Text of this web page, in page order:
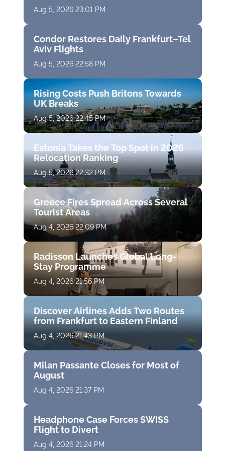
Aug 5, 2026 23:01 PM
Condor Restores Daily Frankfurt–Tel
Aviv Flights
Aug 5, 2026 22:58 PM
Rising Costs Push Britons Towards
UK Breaks
Aug 5, 2026 22:45 PM
Estonia Takes the Top Spot in 2026
Relocation Ranking
Aug 5, 2026 22:32 PM
Greece Fires Spread Across Several
Tourist Areas
Aug 4, 2026 22:09 PM
Radisson Launches Global Long-
Stay Programme
Aug 4, 2026 21:56 PM
Discover Airlines Adds Two Routes
from Frankfurt to Eastern Finland
Aug 4, 2026 21:43 PM
Milan Passante Closes for Most of
August
Aug 4, 2026 21:37 PM
Headphone Case Forces SWISS
Flight to Divert
Aug 4, 2026 21:24 PM